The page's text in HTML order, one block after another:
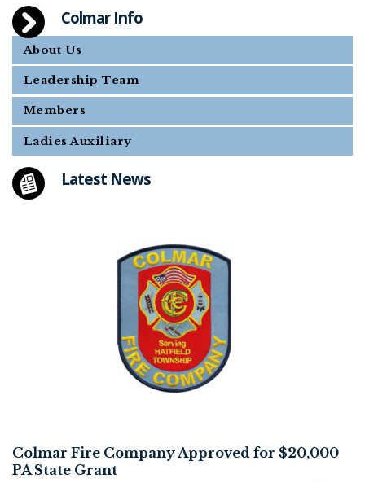
Colmar Info
About Us
Leadership Team
Members
Ladies Auxiliary
Latest News
Colmar Fire Company Approved for $20,000
PA State Grant